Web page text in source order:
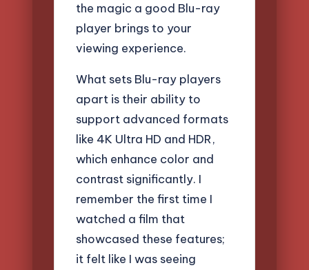
the magic a good Blu-ray
player brings to your
viewing experience.
What sets Blu-ray players
apart is their ability to
support advanced formats
like 4K Ultra HD and HDR,
which enhance color and
contrast significantly. I
remember the first time I
watched a film that
showcased these features;
it felt like I was seeing